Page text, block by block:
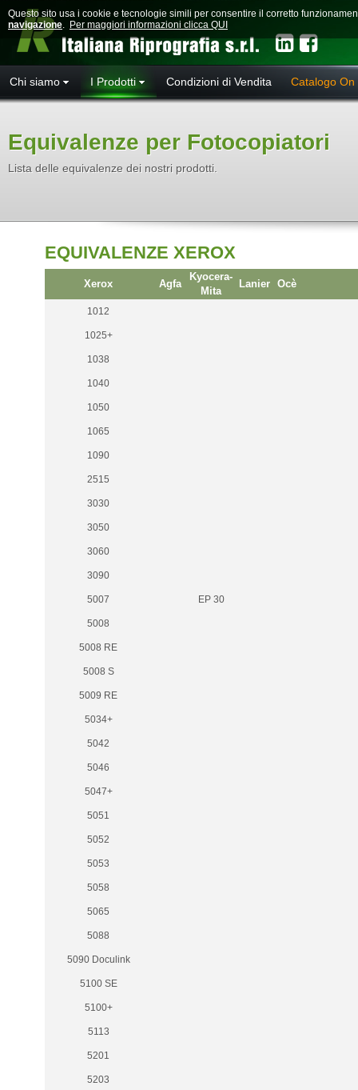
Questo sito usa i cookie e tecnologie simili per consentire il corretto
navigazione. Per maggiori informazioni clicca QUI
Chi siamo I Prodotti Condizioni di Vendita Catalogo On
Equivalenze per Fotocopiatori
Lista delle equivalenze dei nostri prodotti.
EQUIVALENZE XEROX
Xerox Agfa
Kyocera-
Mita
Lanier Ocè
1012
1025+
1038
1040
1050
1065
1090
2515
3030
3050
3060
3090
5007 EP 30
5008
5008 RE
5008 S
5009 RE
5034+
5042
5046
5047+
5051
5052
5053
5058
5065
5088
5090 Doculink
5100 SE
5100+
5113
5201
5203